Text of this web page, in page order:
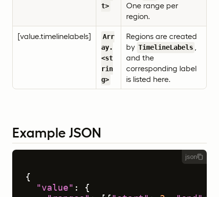
t>
One range per
region.
[value.timelinelabels]
Arr
ay.
<st
rin
g>
Regions are created
by TimelineLabels
and the
corresponding label
is listed here.
Example JSON
json
{
"value" :
{